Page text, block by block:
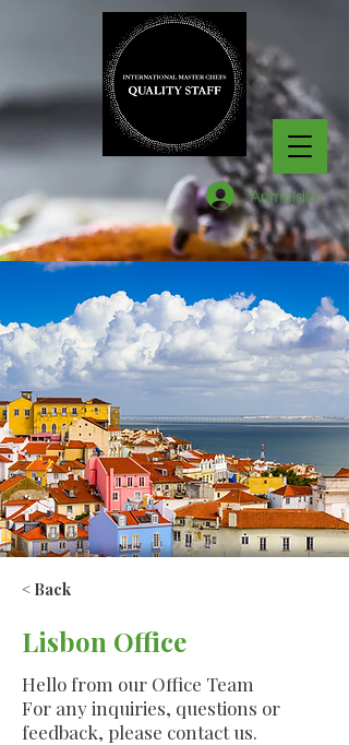
Anmelden
< Back
Lisbon Office
Hello from our Office Team
For any inquiries, questions or
feedback, please contact us.